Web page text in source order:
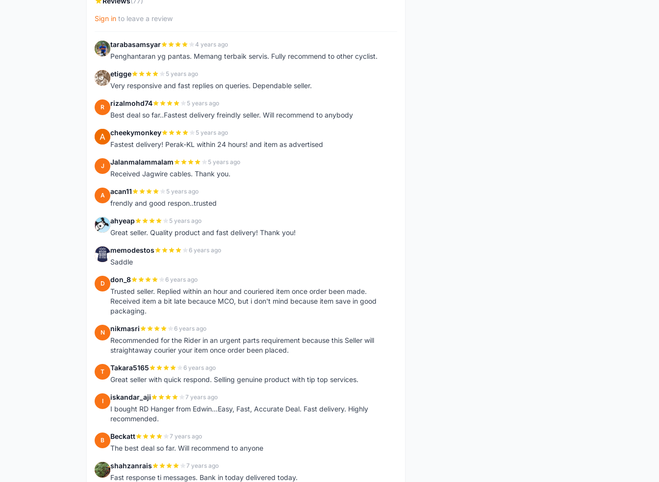
Sign in to leave a review
T tarabasamsyar 4 years ago
Penghantaran yg pantas. Memang terbaik servis. Fully recommend to other cyclist.
E etigge 5 years ago
Very responsive and fast replies on queries. Dependable seller.
R rizalmohd74 5 years ago
Best deal so far..Fastest delivery freindly seller. Will recommend to anybody
C cheekymonkey 5 years ago
Fastest delivery! Perak-KL within 24 hours! and item as advertised
J Jalanmalammalam 5 years ago
Received Jagwire cables. Thank you.
A acan11 5 years ago
frendly and good respon..trusted
A ahyeap 5 years ago
Great seller. Quality product and fast delivery! Thank you!
M memodestos 6 years ago
Saddle
D don_8 6 years ago
Trusted seller. Replied within an hour and couriered item once order been made.
Received item a bit late becauce MCO, but i don't mind because item save in good
packaging.
N nikmasri 6 years ago
Recommended for the Rider in an urgent parts requirement because this Seller will
straightaway courier your item once order been placed.
T Takara5165 6 years ago
Great seller with quick respond. Selling genuine product with tip top services.
I iskandar_aji 7 years ago
I bought RD Hanger from Edwin...Easy, Fast, Accurate Deal. Fast delivery. Highly
recommended.
B Beckatt 7 years ago
The best deal so far. Will recommend to anyone
S shahzanrais 7 years ago
Fast response ti messages. Bank in today delivered today.